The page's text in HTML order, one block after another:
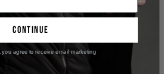
continue
you agree to receive email marketing